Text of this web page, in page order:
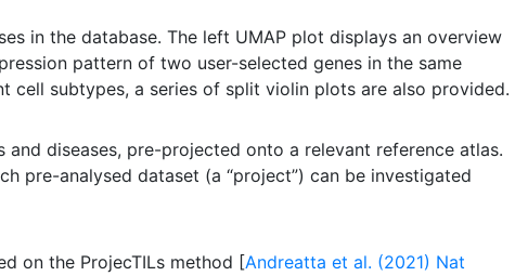
in the database. The left UMAP plot displays an overview
pattern of two user-selected genes in the same
cell subtypes, a series of split violin plots are also provided.
diseases, pre-projected onto a relevant reference atlas.
pre-analysed dataset (a “project”) can be investigated
on the ProjecTILs method [Andreatta et al. (2021) Nat